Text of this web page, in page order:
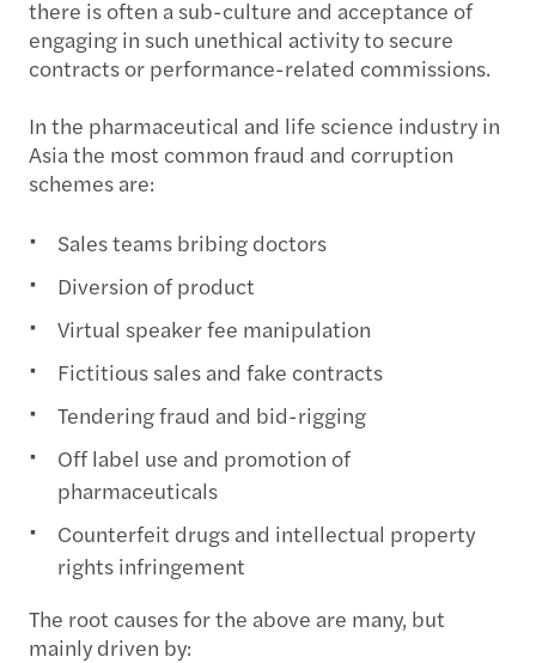
there is often a sub-culture and acceptance of
engaging in such unethical activity to secure
contracts or performance-related commissions.
In the pharmaceutical and life science industry in
Asia the most common fraud and corruption
schemes are:
Sales teams bribing doctors
Diversion of product
Virtual speaker fee manipulation
Fictitious sales and fake contracts
Tendering fraud and bid-rigging
Off label use and promotion of
pharmaceuticals
Counterfeit drugs and intellectual property
rights infringement
The root causes for the above are many, but
mainly driven by: